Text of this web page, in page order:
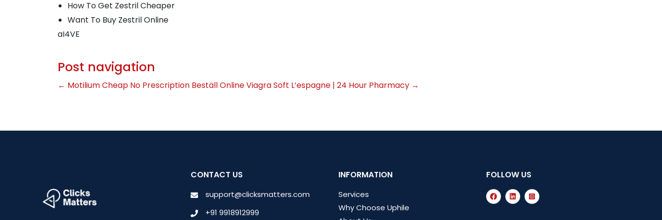
How To Get Zestril Cheaper
Want To Buy Zestril Online
aI4VE
Post navigation
← Motilium Cheap No Prescription Beställ Online Viagra Soft L’espagne | 24 Hour Pharmacy →
CONTACT US
support@clicksmatters.com
+91 9918912999
INFORMATION
Services
Why Choose Uphile
FOLLOW US